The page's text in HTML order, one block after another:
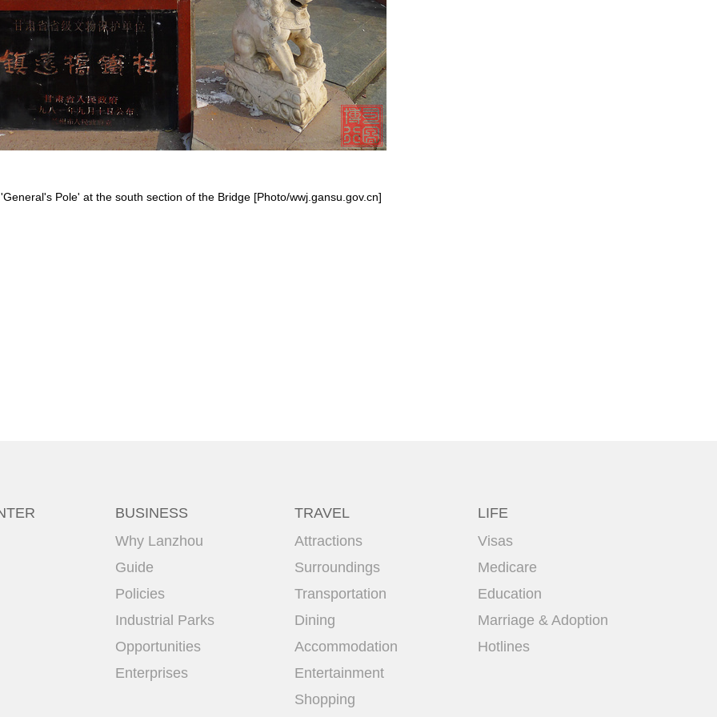
Pole' at the south section of the Bridge [Photo/wwj.gansu.gov.cn]
BUSINESS
Why Lanzhou
Guide
Policies
Industrial Parks
Opportunities
Enterprises
TRAVEL
Attractions
Surroundings
Transportation
Dining
Accommodation
Entertainment
Shopping
LIFE
Visas
Medicare
Education
Marriage & Adoption
Hotlines